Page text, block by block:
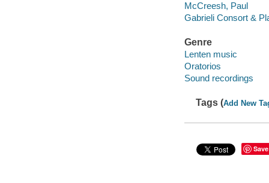
McCreesh, Paul
Gabrieli Consort &
Genre
Lenten music
Oratorios
Sound recordings
Tags (Add New
Save